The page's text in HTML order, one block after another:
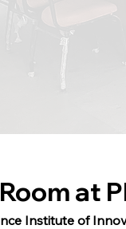
at
Institute of